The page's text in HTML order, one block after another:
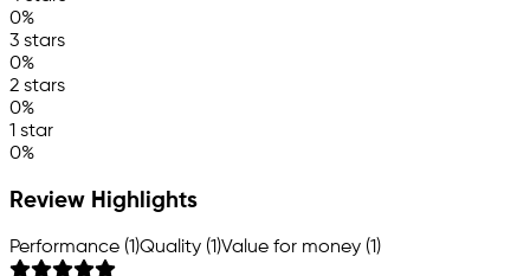
0%
3 stars
0%
2 stars
0%
1 star
0%
Review Highlights
Performance (1)Quality (1)Value for money (1)